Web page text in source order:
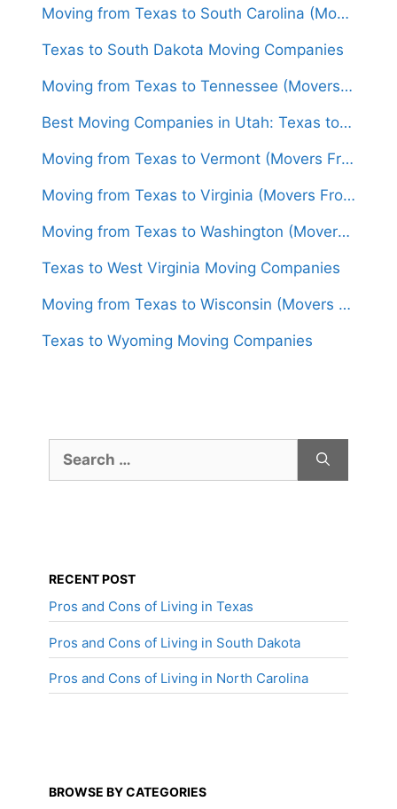
Moving from Texas to South Carolina (Movers From $1,400)
Texas to South Dakota Moving Companies
Moving from Texas to Tennessee (Movers From $1,500)
Best Moving Companies in Utah: Texas to Utah Movers
Moving from Texas to Vermont (Movers From $1,700)
Moving from Texas to Virginia (Movers From $1,500)
Moving from Texas to Washington (Movers From $1,600)
Texas to West Virginia Moving Companies
Moving from Texas to Wisconsin (Movers From $1,500)
Texas to Wyoming Moving Companies
for:
RECENT POST
Pros and Cons of Living in Texas
Pros and Cons of Living in South Dakota
Pros and Cons of Living in North Carolina
BROWSE BY CATEGORIES